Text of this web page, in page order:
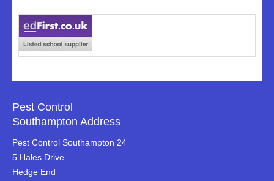
Pest Control
Southampton Address
Pest Control Southampton 24
5 Hales Drive
Hedge End